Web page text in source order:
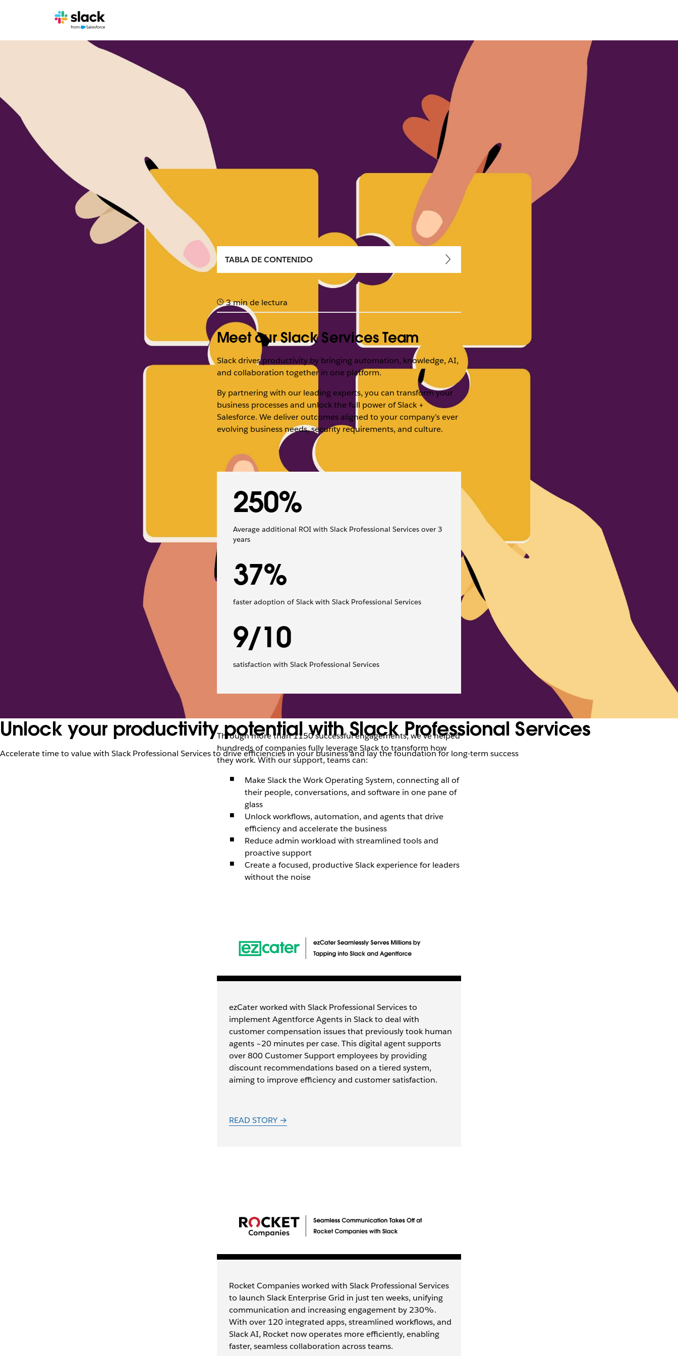
Unlock your productivity potential with Slack Professional Services
Accelerate time to value with Slack Professional Services to drive efficiencies in your business and lay the foundation for long-term success
TABLA DE CONTENIDO
3 min de lectura
Meet our Slack Services Team
Slack drives productivity by bringing automation, knowledge, AI,
and collaboration together in one platform.
By partnering with our leading experts, you can transform your
business processes and unlock the full power of Slack +
Salesforce. We deliver outcomes aligned to your company’s ever
evolving business needs, security requirements, and culture.
250%
Average additional ROI with Slack Professional Services over 3
years
37%
faster adoption of Slack with Slack Professional Services
9/10
satisfaction with Slack Professional Services
Through more than 1150 successful engagements, we’ve helped
hundreds of companies fully leverage Slack to transform how
they work. With our support, teams can:
Make Slack the Work Operating System, connecting all of
their people, conversations, and software in one pane of
glass
Unlock workflows, automation, and agents that drive
efficiency and accelerate the business
Reduce admin workload with streamlined tools and
proactive support
Create a focused, productive Slack experience for leaders
without the noise
ezCater worked with Slack Professional Services to
implement Agentforce Agents in Slack to deal with
customer compensation issues that previously took human
agents ~20 minutes per case. This digital agent supports
over 800 Customer Support employees by providing
discount recommendations based on a tiered system,
aiming to improve efficiency and customer satisfaction.
READ STORY →
Rocket Companies worked with Slack Professional Services
to launch Slack Enterprise Grid in just ten weeks, unifying
communication and increasing engagement by 230%.
With over 120 integrated apps, streamlined workflows, and
Slack AI, Rocket now operates more efficiently, enabling
faster, seamless collaboration across teams.